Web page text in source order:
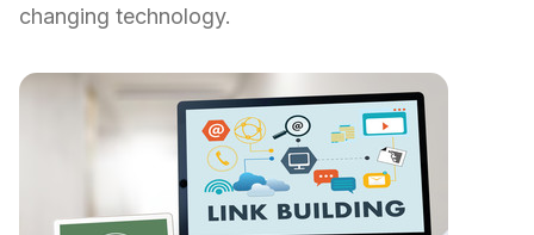
changing technology.